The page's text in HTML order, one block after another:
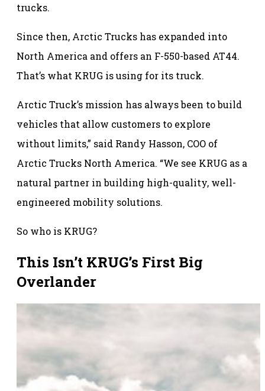
trucks.
Since then, Arctic Trucks has expanded into
North America and offers an F-550-based AT44.
That’s what KRUG is using for its truck.
Arctic Truck’s mission has always been to build
vehicles that allow customers to explore
without limits,” said Randy Hasson, COO of
Arctic Trucks North America. “We see KRUG as a
natural partner in building high-quality, well-
engineered mobility solutions.
So who is KRUG?
This Isn’t KRUG’s First Big
Overlander